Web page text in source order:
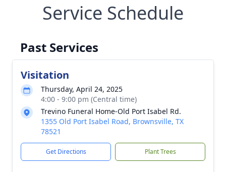
Service Schedule
Past Services
Visitation
Thursday, April 24, 2025
4:00 - 9:00 pm (Central time)
Trevino Funeral Home-Old Port Isabel Rd.
1355 Old Port Isabel Road, Brownsville, TX
78521
Get Directions Plant Trees